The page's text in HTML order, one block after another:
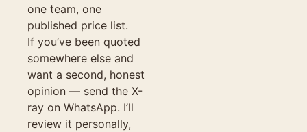
one team, one
published price list.
If you’ve been quoted
somewhere else and
want a second, honest
opinion — send the X-
ray on WhatsApp. I’ll
review it personally,